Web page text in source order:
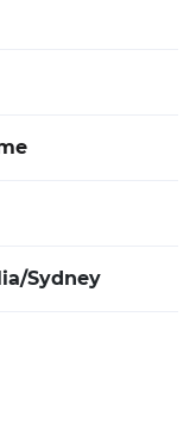
Sydney